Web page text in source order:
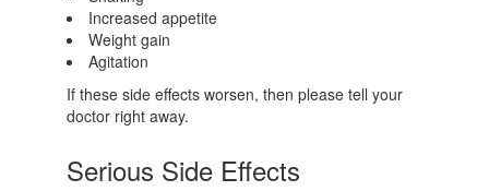
Increased appetite
Weight gain
Agitation
If these side effects worsen, then please tell your
doctor right away.
Serious Side Effects